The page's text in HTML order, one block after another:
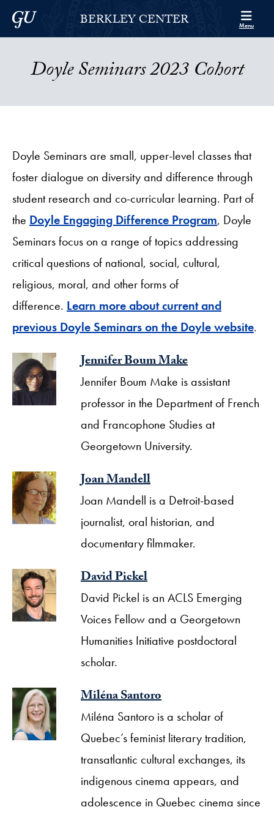
Skip to Berkley Center Navigation
Skip to content
Georgetown UniversityBERKLEY CENTER Menu
Doyle Seminars 2023 Cohort
Doyle Seminars are small, upper-level classes that
foster dialogue on diversity and difference through
student research and co-curricular learning. Part of
the Doyle Engaging Difference Program, Doyle
Seminars focus on a range of topics addressing
critical questions of national, social, cultural,
religious, moral, and other forms of
difference. Learn more about current and
previous Doyle Seminars on the Doyle website.
Jennifer Boum Make
Jennifer Boum Make is assistant
professor in the Department of French
and Francophone Studies at
Georgetown University.
Joan Mandell
Joan Mandell is a Detroit-based
journalist, oral historian, and
documentary filmmaker.
David Pickel
David Pickel is an ACLS Emerging
Voices Fellow and a Georgetown
Humanities Initiative postdoctoral
scholar.
Miléna Santoro
Miléna Santoro is a scholar of
Quebec’s feminist literary tradition,
transatlantic cultural exchanges, its
indigenous cinema appears, and
adolescence in Quebec cinema since